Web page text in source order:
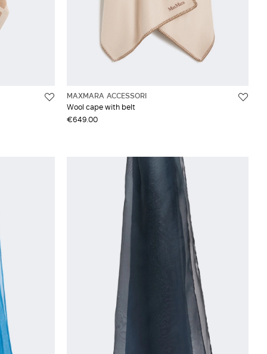
MAXMARA ACCESSORI
Wool cape with belt
€649.00